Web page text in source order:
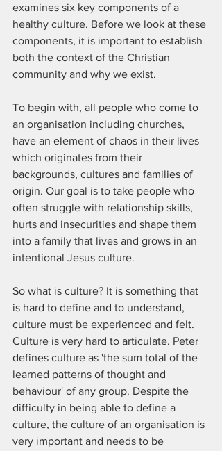
examines six key components of a
healthy culture. Before we look at these
components, it is important to establish
both the context of the Christian
community and why we exist.
To begin with, all people who come to
an organisation including churches,
have an element of chaos in their lives
which originates from their
backgrounds, cultures and families of
origin. Our goal is to take people who
often struggle with relationship skills,
hurts and insecurities and shape them
into a family that lives and grows in an
intentional Jesus culture.
So what is culture? It is something that
is hard to define and to understand,
culture must be experienced and felt.
Culture is very hard to articulate. Peter
defines culture as 'the sum total of the
learned patterns of thought and
behaviour' of any group. Despite the
difficulty in being able to define a
culture, the culture of an organisation is
very important and needs to be